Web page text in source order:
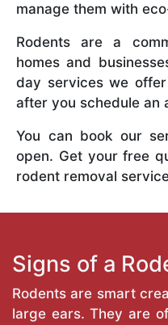
manage them with
Rodents are a
homes and
day services we
after you schedule an
You can book our
open. Get your free
rodent removal
Signs of a
Rodents are smart
large ears. They are